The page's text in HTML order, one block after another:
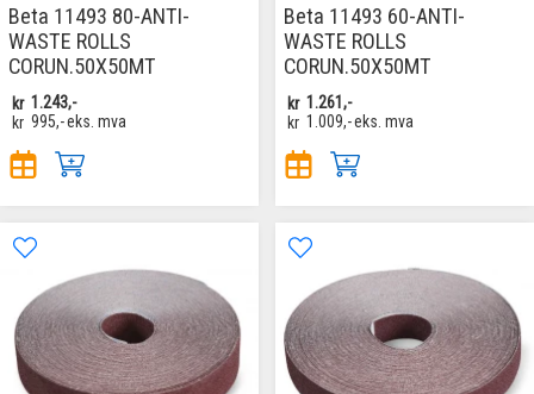
Beta 11493 80-ANTI-
WASTE ROLLS
CORUN.50X50MT
kr 1.243,-
kr 995,-eks. mva
Beta 11493 60-ANTI-
WASTE ROLLS
CORUN.50X50MT
kr 1.261,-
kr 1.009,-eks. mva